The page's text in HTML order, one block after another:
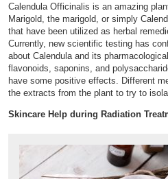
Calendula Officinalis is an amazing
Marigold, the marigold, or simply
that have been utilized as herbal
Currently, new scientific testing has
about Calendula and its
flavonoids, saponins, and
have some positive effects. Different
the extracts from the plant to try to
Skincare Help during Radiation